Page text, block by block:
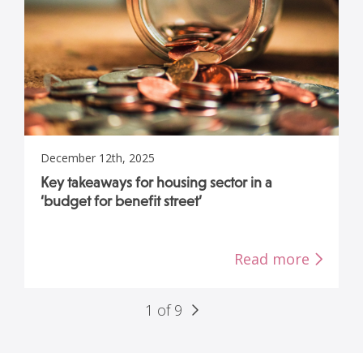
December 12th, 2025
Key takeaways for housing sector in a
‘budget for benefit street’
Read more
1 of 9